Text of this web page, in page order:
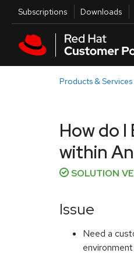
Skip to main content
Utilities
Subscriptions Downloads
Products & Services
How do
within
SOLUTION
Issue
Need a
environment